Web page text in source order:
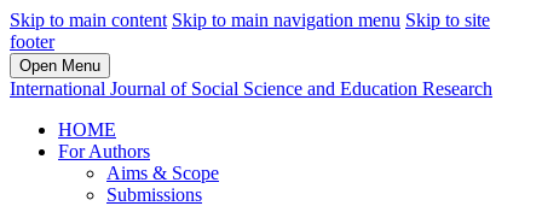
Skip to main content Skip to main navigation menu Skip to site
footer
Open Menu
International Journal of Social Science and Education Research
HOME
For Authors
Aims & Scope
Submissions